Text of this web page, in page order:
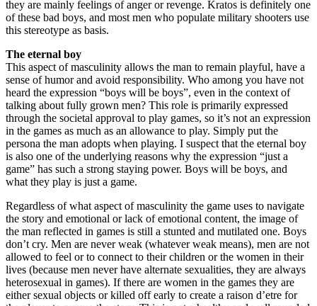
they are mainly feelings of anger or revenge. Kratos is definitely one
of these bad boys, and most men who populate military shooters use
this stereotype as basis.
The eternal boy
This aspect of masculinity allows the man to remain playful, have a
sense of humor and avoid responsibility. Who among you have not
heard the expression “boys will be boys”, even in the context of
talking about fully grown men? This role is primarily expressed
through the societal approval to play games, so it’s not an expression
in the games as much as an allowance to play. Simply put the
persona the man adopts when playing. I suspect that the eternal boy
is also one of the underlying reasons why the expression “just a
game” has such a strong staying power. Boys will be boys, and
what they play is just a game.
Regardless of what aspect of masculinity the game uses to navigate
the story and emotional or lack of emotional content, the image of
the man reflected in games is still a stunted and mutilated one. Boys
don’t cry. Men are never weak (whatever weak means), men are not
allowed to feel or to connect to their children or the women in their
lives (because men never have alternate sexualities, they are always
heterosexual in games). If there are women in the games they are
either sexual objects or killed off early to create a raison d’etre for